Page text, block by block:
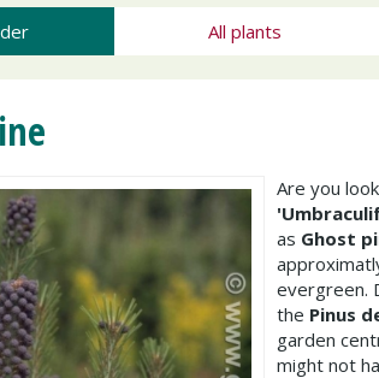
All plants
Are you
as Ghost
evergreen.
the Pinus
garden
might not